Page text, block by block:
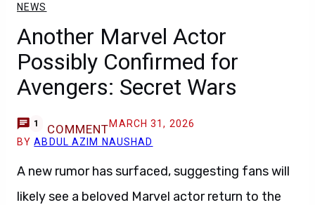
NEWS
Another Marvel Actor
Possibly Confirmed for
Avengers: Secret Wars
1 COMMENTMARCH 31, 2026
BYABDUL AZIM NAUSHAD
A new rumor has surfaced, suggesting fans will
likely see a beloved Marvel actor return to the